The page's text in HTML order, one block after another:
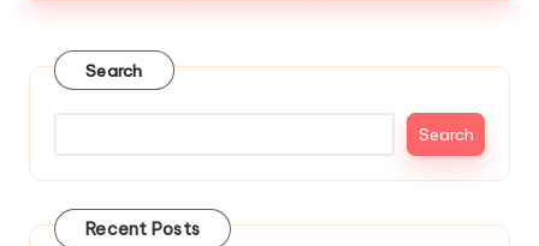
Search
Search
Recent Posts